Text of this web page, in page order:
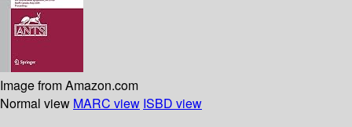
Image from Amazon.com
Normal view MARC view ISBD view